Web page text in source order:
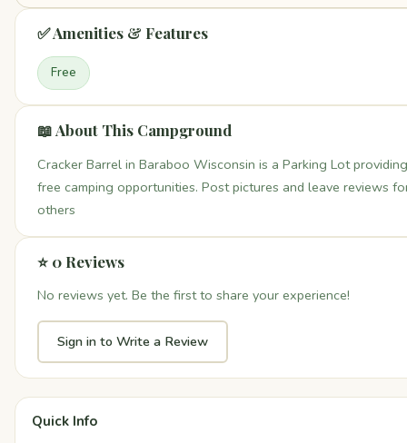
✅ Amenities & Features
Free
📖 About This Campground
Cracker Barrel in Baraboo Wisconsin is a Parking Lot providing
free camping opportunities. Post pictures and leave reviews
others
⭐ 0 Reviews
No reviews yet. Be the first to share your experience!
Sign in to Write a Review
Quick Info